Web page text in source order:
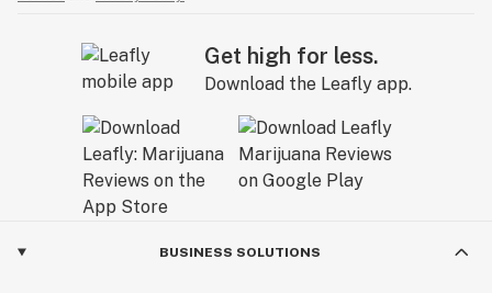
Get high for less.
Download the Leafly app.
BUSINESS SOLUTIONS